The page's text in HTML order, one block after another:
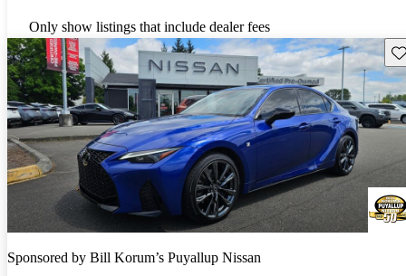
Only show listings that include dealer fees
Sponsored by Bill Korum’s Puyallup Nissan